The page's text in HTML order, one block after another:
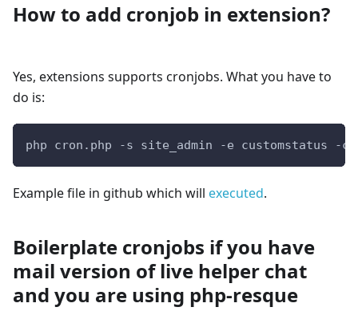
How to add cronjob in extension?
Yes, extensions supports cronjobs. What you have to
do is:
php cron.php -s site_admin -e customstatus -c
Example file in github which will executed.
Boilerplate cronjobs if you have
mail version of live helper chat
and you are using php-resque